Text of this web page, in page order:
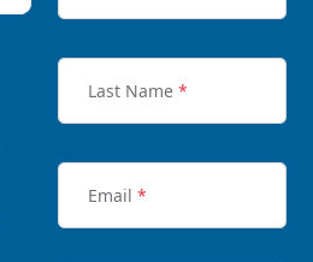
Last Name *
Email *